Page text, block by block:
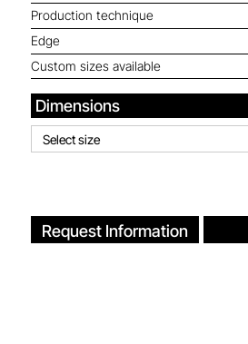
Production technique
Edge
Custom sizes available
Dimensions
Select size
Request Information